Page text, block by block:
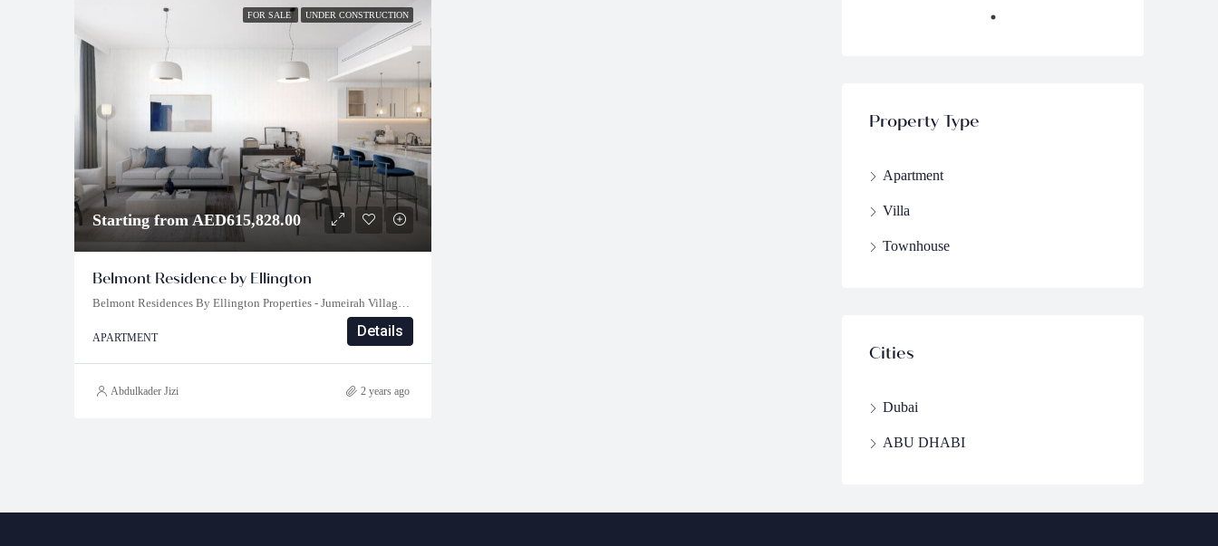
FOR SALE UNDER CONSTRUCTION
Starting from AED615,828.00
Belmont Residence by Ellington
Belmont Residences By Ellington Properties - Jumeirah Village Triangle - Dubai - United Arab Emirates
APARTMENT Details
Abdulkader Jizi 2 years ago
Property Type
Apartment
Villa
Townhouse
Cities
Dubai
ABU DHABI